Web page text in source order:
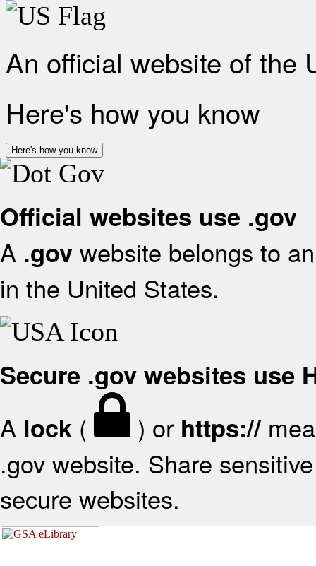
An official website of the
Here's how you know
Here's how you know
Official websites use .gov
A .gov website belongs to
in the United States.
Secure .gov websites use
A lock ( ) or https://
.gov website. Share
secure websites.